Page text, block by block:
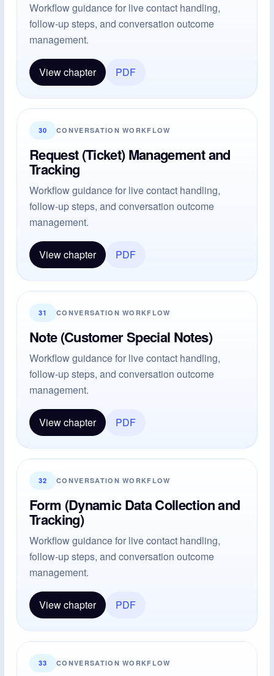
Workflow guidance for live contact handling,
follow-up steps, and conversation outcome
management.
View chapter PDF
30 CONVERSATION WORKFLOW
Request (Ticket) Management and
Tracking
Workflow guidance for live contact handling,
follow-up steps, and conversation outcome
management.
View chapter PDF
31 CONVERSATION WORKFLOW
Note (Customer Special Notes)
Workflow guidance for live contact handling,
follow-up steps, and conversation outcome
management.
View chapter PDF
32 CONVERSATION WORKFLOW
Form (Dynamic Data Collection and
Tracking)
Workflow guidance for live contact handling,
follow-up steps, and conversation outcome
management.
View chapter PDF
33 CONVERSATION WORKFLOW